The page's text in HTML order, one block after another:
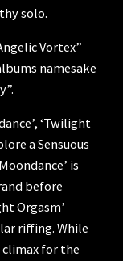
solo.
Vortex”
namesake
‘Twilight
a Sensuous
is
before
Orgasm’
riffing. While
climax for the